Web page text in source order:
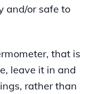
and/or safe to
that is
leave it in and
rather than